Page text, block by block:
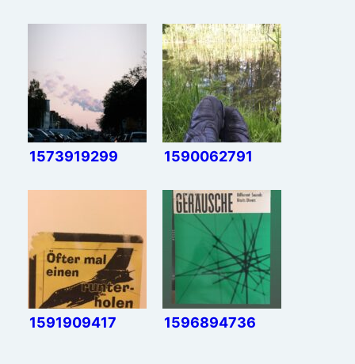
1573919299 1590062791
1591909417 1596894736